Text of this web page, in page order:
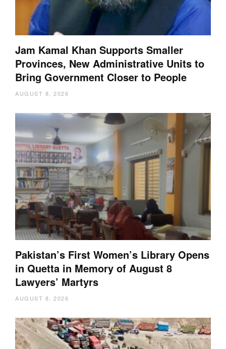
Jam Kamal Khan Supports Smaller
Provinces, New Administrative Units to
Bring Government Closer to People
AUGUST 8, 2026
Pakistan’s First Women’s Library Opens
in Quetta in Memory of August 8
Lawyers’ Martyrs
AUGUST 8, 2026